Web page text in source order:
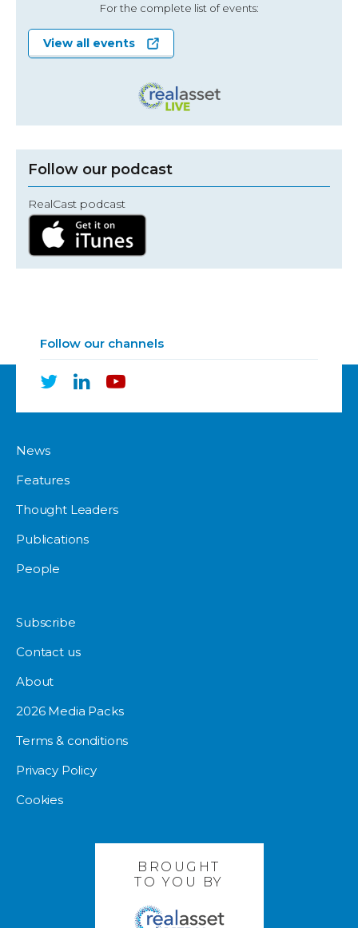
For the complete list of events:
View all events
Follow our podcast
RealCast podcast
Follow our channels
News
Features
Thought Leaders
Publications
People
Subscribe
Contact us
About
2026 Media Packs
Terms & conditions
Privacy Policy
Cookies
BROUGHT
TO YOU BY